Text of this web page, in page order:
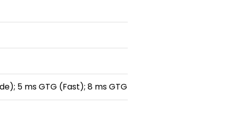
5 ms GTG (Fast); 8 ms GTG